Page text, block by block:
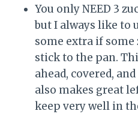
You only NEED 3
but I always like to
some extra if
stick to the pan.
ahead, covered,
also makes great
keep very well in